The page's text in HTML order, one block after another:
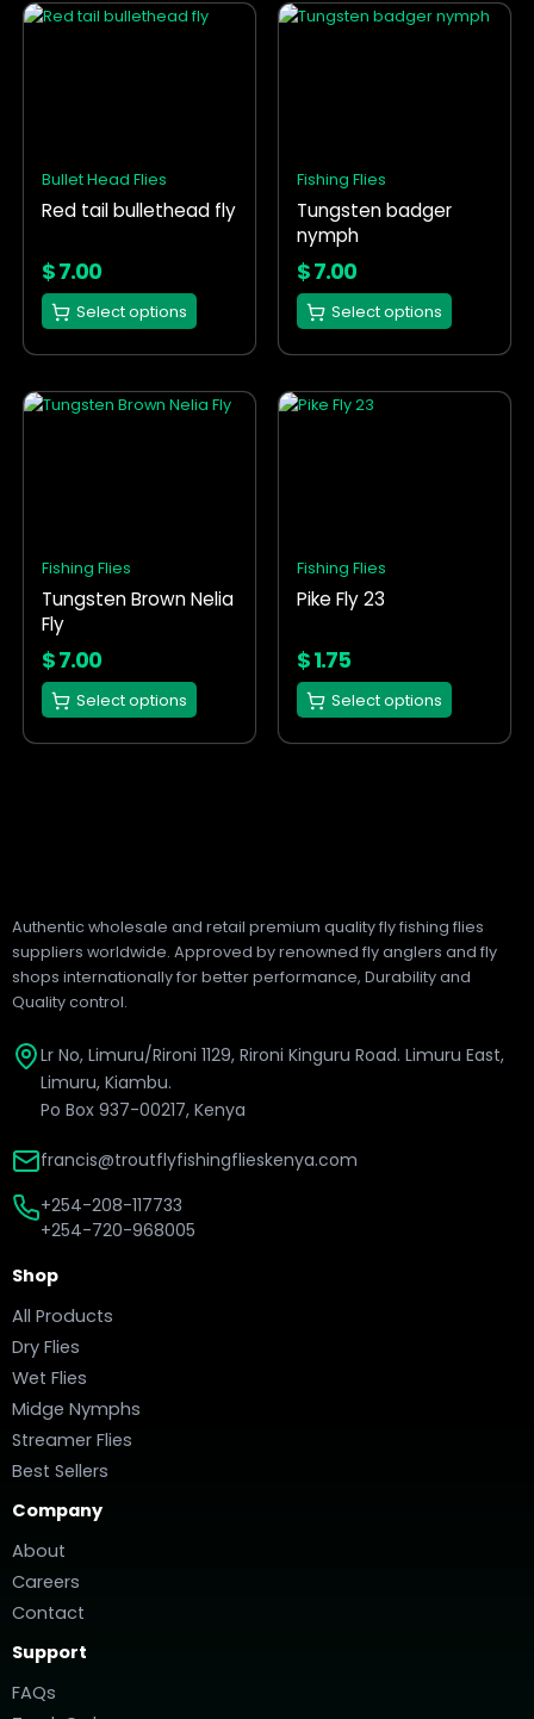
Bullet Head Flies
Red tail bullethead fly
$7.00
Select options
This
may
be
on
the
product
Fishing Flies
Tungsten badger
nymph
$7.00
Select options
This
may
be
chosen
on
the
product
Fishing Flies
Tungsten Brown Nelia
Fly
$7.00
Select options
This
may
be
chosen
on
the
product
Fishing Flies
Pike Fly 23
$1.75
Select options
This
may
be
on
the
product
Authentic wholesale and retail premium quality fly fishing flies
suppliers worldwide. Approved by renowned fly anglers and fly
shops internationally for better performance, Durability and
Quality control.
Lr No, Limuru/Rironi 1129, Rironi Kinguru Road. Limuru East,
Limuru, Kiambu.
Po Box 937-00217, Kenya
francis@troutflyfishingflieskenya.com
+254-208-117733
+254-720-968005
Shop
All Products
Dry Flies
Wet Flies
Midge Nymphs
Streamer Flies
Best Sellers
Company
About
Careers
Contact
Support
FAQs